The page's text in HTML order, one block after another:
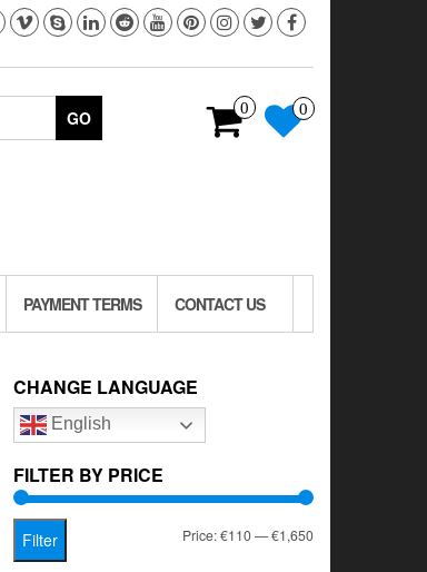
0 0
GO
PAYMENT TERMS CONTACT US
CHANGE LANGUAGE
English
FILTER BY PRICE
Min
Max
Filter Price:€110—€1,650